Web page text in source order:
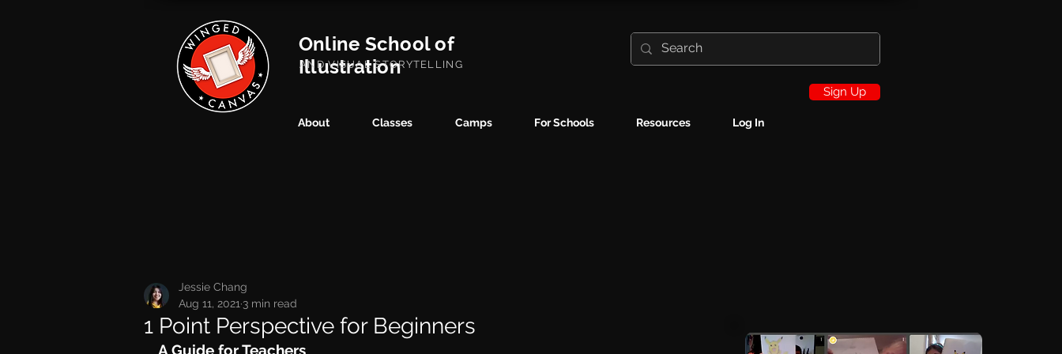
Online School of
Illustration
About Classes Camps For Schools Resources Log In
AND VISUAL STORYTELLING
Sign Up
1 Point Perspective for Beginners
Jessie Chang
Aug 11, 2021 3 min read
A Guide for Teachers